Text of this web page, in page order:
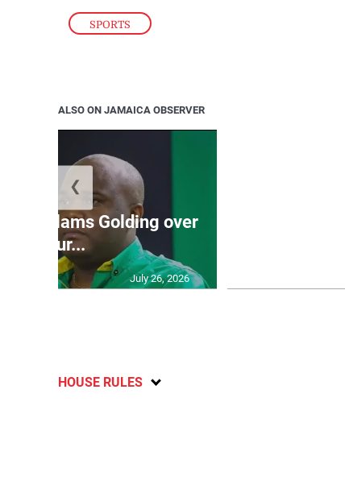
SPORTS
ALSO ON JAMAICA OBSERVER
JLP slams Golding over
failur...
July 26, 2026
❮
HOUSE RULES